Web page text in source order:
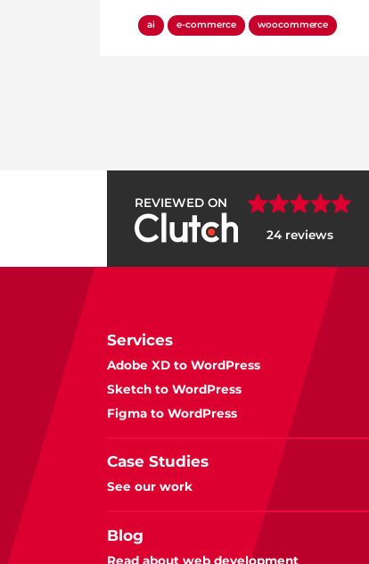
ai e-commerce woocommerce
REVIEWED ON
24 reviews
Services
Adobe XD to WordPress
Sketch to WordPress
Figma to WordPress
Case Studies
See our work
Blog
Read about web development